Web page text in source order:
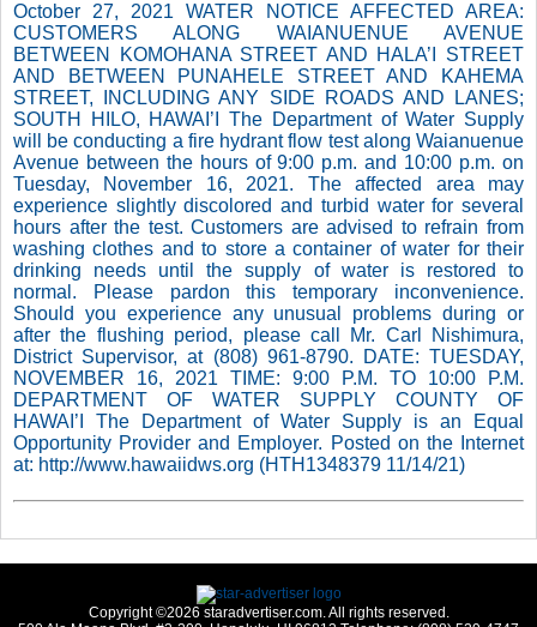
October 27, 2021 WATER NOTICE AFFECTED AREA:
CUSTOMERS ALONG WAIANUENUE AVENUE
BETWEEN KOMOHANA STREET AND HALA’I STREET
AND BETWEEN PUNAHELE STREET AND KAHEMA
STREET, INCLUDING ANY SIDE ROADS AND LANES;
SOUTH HILO, HAWAI’I The Department of Water Supply
will be conducting a fire hydrant flow test along Waianuenue
Avenue between the hours of 9:00 p.m. and 10:00 p.m. on
Tuesday, November 16, 2021. The affected area may
experience slightly discolored and turbid water for several
hours after the test. Customers are advised to refrain from
washing clothes and to store a container of water for their
drinking needs until the supply of water is restored to
normal. Please pardon this temporary inconvenience.
Should you experience any unusual problems during or
after the flushing period, please call Mr. Carl Nishimura,
District Supervisor, at (808) 961-8790. DATE: TUESDAY,
NOVEMBER 16, 2021 TIME: 9:00 P.M. TO 10:00 P.M.
DEPARTMENT OF WATER SUPPLY COUNTY OF
HAWAI’I The Department of Water Supply is an Equal
Opportunity Provider and Employer. Posted on the Internet
at: http://www.hawaiidws.org (HTH1348379 11/14/21)
Copyright ©2026 staradvertiser.com. All rights reserved.